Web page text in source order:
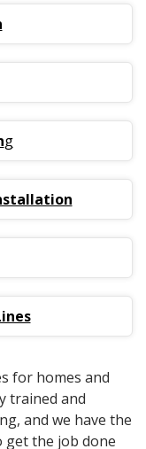
g
for homes and
trained and
and we have the
get the job done